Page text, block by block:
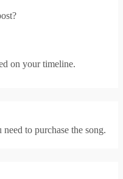
on your timeline.
to purchase the song.